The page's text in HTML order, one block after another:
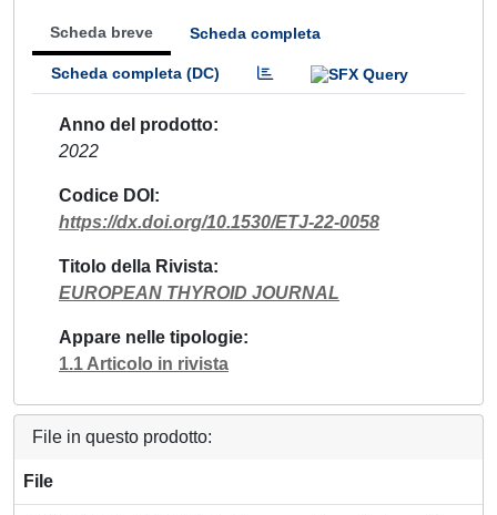
Scheda breve Scheda completa
Scheda completa (DC)
Anno del prodotto
2022
Codice DOI
https://dx.doi.org/10.1530/ETJ-22-0058
Titolo della Rivista
EUROPEAN THYROID JOURNAL
Appare nelle tipologie
1.1 Articolo in rivista
File in questo prodotto:
File